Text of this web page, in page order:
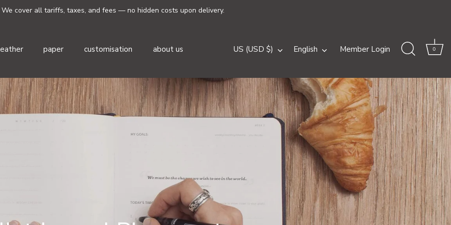
We cover all tariffs, taxes, and fees — no hidden costs upon delivery.
paper customisation about us Currency
US (USD $) Language
English Member Login 0